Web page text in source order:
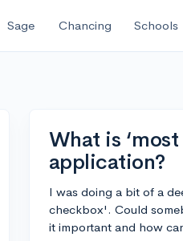
Sage Chancing Schools
What is
application?
I was doing a bit of a
checkbox'. Could
it important and how